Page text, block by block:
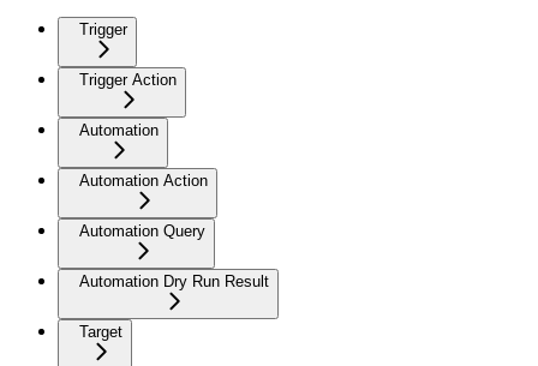
Trigger
Trigger Action
Automation
Automation Action
Automation Query
Automation Dry Run Result
Target